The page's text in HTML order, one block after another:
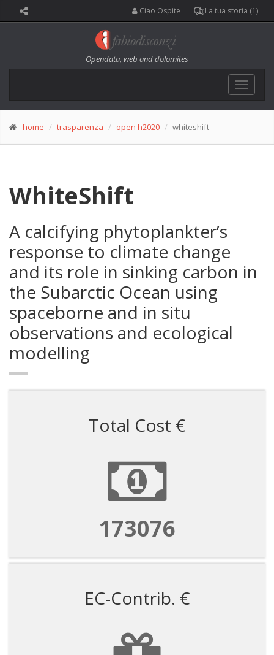
Ciao Ospite La tua storia (1)
Opendata, web and dolomites
Toggle
home trasparenza open h2020 whiteshift
WhiteShift
A calcifying phytoplankter’s
response to climate change
and its role in sinking carbon in
the Subarctic Ocean using
spaceborne and in situ
observations and ecological
modelling
Total Cost €
173076
EC-Contrib. €